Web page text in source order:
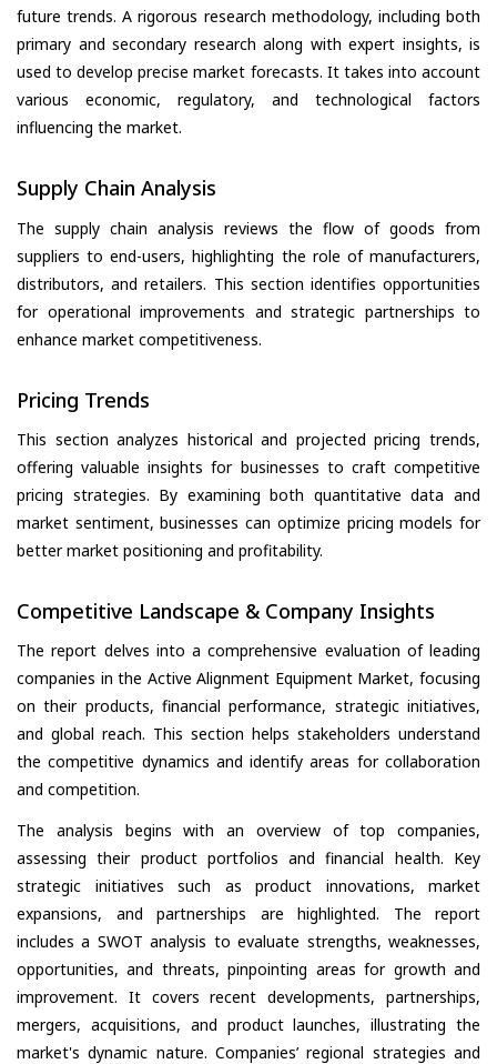
future trends. A rigorous research methodology, including both
primary and secondary research along with expert insights, is
used to develop precise market forecasts. It takes into account
various economic, regulatory, and technological factors
influencing the market.
Supply Chain Analysis
The supply chain analysis reviews the flow of goods from
suppliers to end-users, highlighting the role of manufacturers,
distributors, and retailers. This section identifies opportunities
for operational improvements and strategic partnerships to
enhance market competitiveness.
Pricing Trends
This section analyzes historical and projected pricing trends,
offering valuable insights for businesses to craft competitive
pricing strategies. By examining both quantitative data and
market sentiment, businesses can optimize pricing models for
better market positioning and profitability.
Competitive Landscape & Company Insights
The report delves into a comprehensive evaluation of leading
companies in the Active Alignment Equipment Market, focusing
on their products, financial performance, strategic initiatives,
and global reach. This section helps stakeholders understand
the competitive dynamics and identify areas for collaboration
and competition.
The analysis begins with an overview of top companies,
assessing their product portfolios and financial health. Key
strategic initiatives such as product innovations, market
expansions, and partnerships are highlighted. The report
includes a SWOT analysis to evaluate strengths, weaknesses,
opportunities, and threats, pinpointing areas for growth and
improvement. It covers recent developments, partnerships,
mergers, acquisitions, and product launches, illustrating the
market's dynamic nature. Companies’ regional strategies and